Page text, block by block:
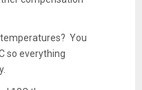
You
so everything